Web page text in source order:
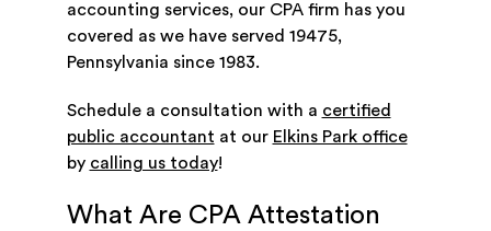
accounting services, our CPA firm has you
covered as we have served 19475,
Pennsylvania since 1983.
Schedule a consultation with a certified
public accountant at our Elkins Park office
by calling us today!
What Are CPA Attestation